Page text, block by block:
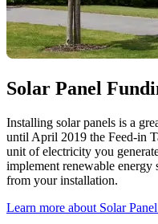
Solar Panel
Installing solar panels is a
until April 2019 the Feed-in
unit of electricity you
implement renewable
from your installation.
Learn more about Solar